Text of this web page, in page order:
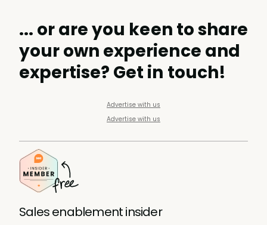
... or are you keen to share
your own experience and
expertise? Get in touch!
Advertise with us
Advertise with us
Sales enablement insider